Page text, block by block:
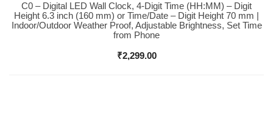
Buy Now
C0 – Digital LED Wall Clock, 4-Digit Time (HH:MM) – Digit
Height 6.3 inch (160 mm) or Time/Date – Digit Height 70 mm |
Indoor/Outdoor Weather Proof, Adjustable Brightness, Set Time
from Phone
₹2,299.00